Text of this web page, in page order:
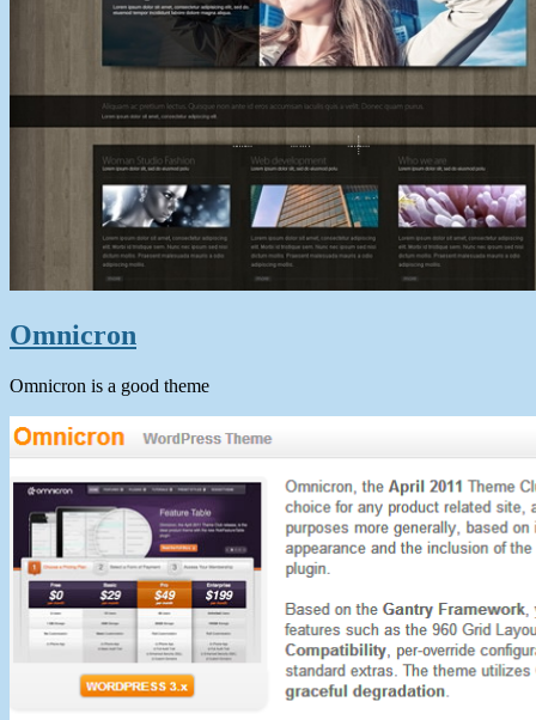
Omnicron
Omnicron is a good theme